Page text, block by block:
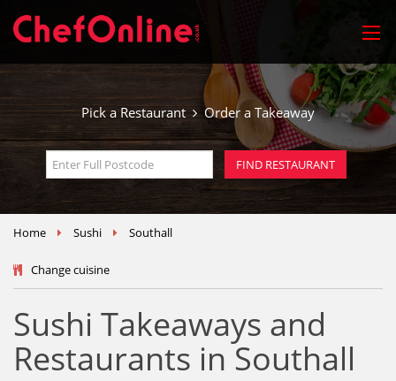
Pick a Restaurant Order a Takeaway
Home Sushi Southall
Change cuisine
Sushi Takeaways and
Restaurants in Southall